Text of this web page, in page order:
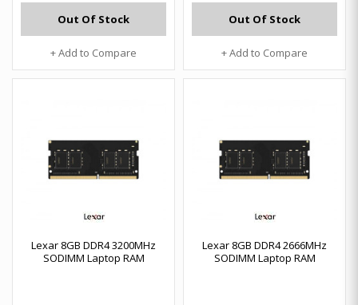
Out Of Stock
+ Add to Compare
Out Of Stock
+ Add to Compare
Lexar 8GB DDR4 3200MHz
SODIMM Laptop RAM
Lexar 8GB DDR4 2666MHz
SODIMM Laptop RAM